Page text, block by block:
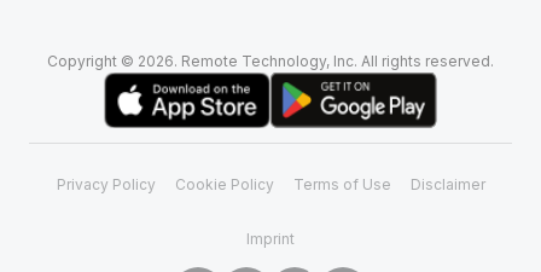
Copyright © 2026. Remote Technology, Inc. All rights reserved.
Privacy Policy Cookie Policy Terms of Use Disclaimer
Imprint